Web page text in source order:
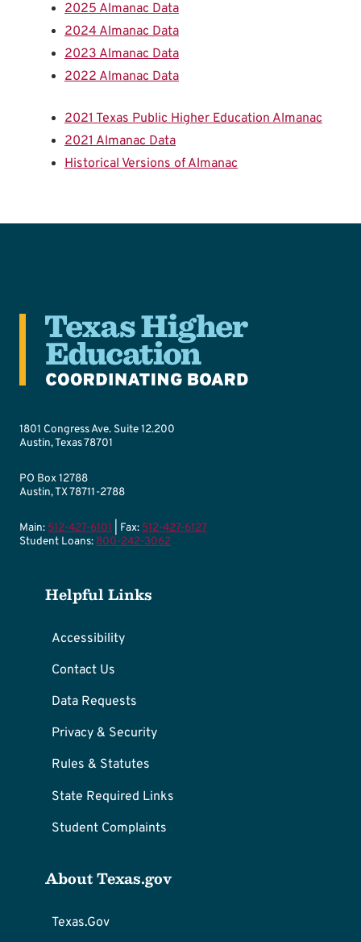
2025 Almanac Data
2024 Almanac Data
2023 Almanac Data
2022 Almanac Data
2021 Texas Public Higher Education Almanac
2021 Almanac Data
Historical Versions of Almanac
1801 Congress Ave. Suite 12.200
Austin, Texas 78701
PO Box 12788
Austin, TX 78711-2788
Main: 512-427-6101 | Fax: 512-427-6127
Student Loans: 800-242-3062
Helpful Links
Accessibility
Contact Us
Data Requests
Privacy & Security
Rules & Statutes
State Required Links
Student Complaints
About Texas.gov
Texas.Gov